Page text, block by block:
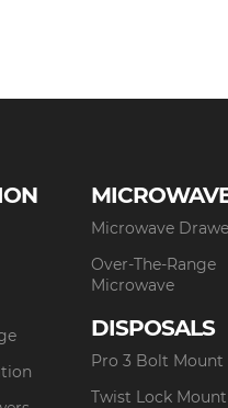
Microwave
Over-The-Range
Microwave
DISPOSALS
Pro 3 Bolt Mount
Twist Lock Mount